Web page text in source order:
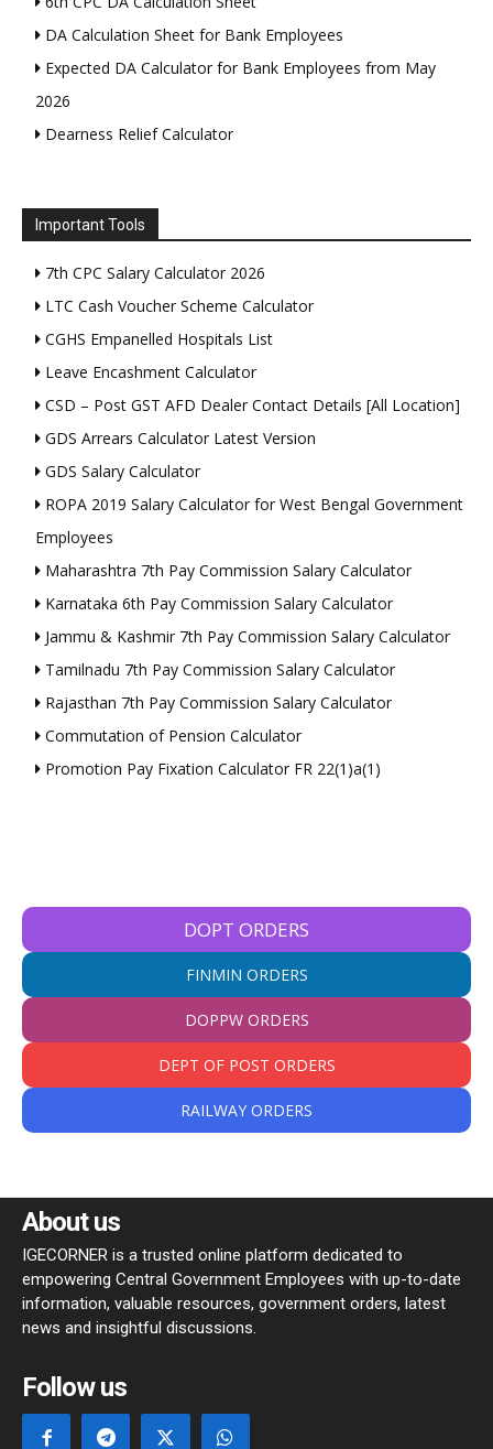
DA Calculation Sheet for Bank Employees
Expected DA Calculator for Bank Employees from May
2026
Dearness Relief Calculator
Important Tools
7th CPC Salary Calculator 2026
LTC Cash Voucher Scheme Calculator
CGHS Empanelled Hospitals List
Leave Encashment Calculator
CSD – Post GST AFD Dealer Contact Details [All Location]
GDS Arrears Calculator Latest Version
GDS Salary Calculator
ROPA 2019 Salary Calculator for West Bengal Government
Employees
Maharashtra 7th Pay Commission Salary Calculator
Karnataka 6th Pay Commission Salary Calculator
Jammu & Kashmir 7th Pay Commission Salary Calculator
Tamilnadu 7th Pay Commission Salary Calculator
Rajasthan 7th Pay Commission Salary Calculator
Commutation of Pension Calculator
Promotion Pay Fixation Calculator FR 22(1)a(1)
DOPT ORDERS
FINMIN ORDERS
DOPPW ORDERS
DEPT OF POST ORDERS
RAILWAY ORDERS
About us
IGECORNER is a trusted online platform dedicated to
empowering Central Government Employees with up-to-date
information, valuable resources, government orders, latest
news and insightful discussions.
Follow us